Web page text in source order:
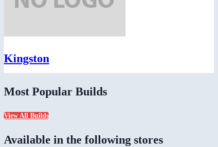
Kingston
Most Popular Builds
View All Builds
Available in the following stores